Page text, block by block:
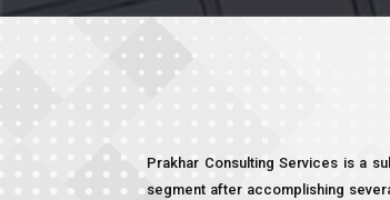
Prakhar Consulting Services is a
segment after accomplishing